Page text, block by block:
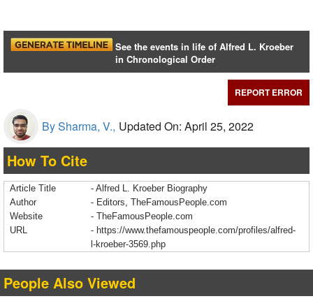
See the events in life of Alfred L. Kroeber
in Chronological Order
REPORT ERROR
By Sharma, V., Updated On: April 25, 2022
How To Cite
Article Title
- Alfred L. Kroeber Biography
Author
- Editors, TheFamousPeople.com
Website
- TheFamousPeople.com
URL
- https://www.thefamouspeople.com/profiles/alfred-
l-kroeber-3569.php
People Also Viewed